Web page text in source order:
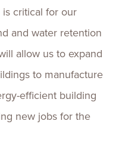
critical for our
and water retention
allow us to expand
to manufacture
efficient building
new jobs for the